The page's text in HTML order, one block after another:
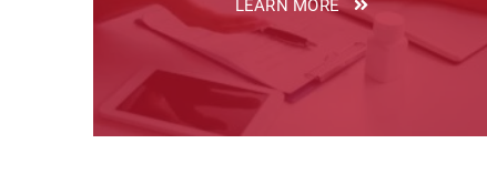
LEARN MORE